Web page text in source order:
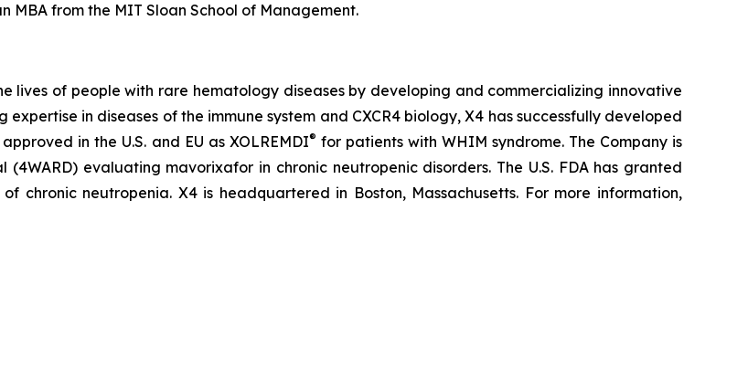
MBA from the MIT Sloan School of Management.
lives of people with rare hematology diseases by developing and commercializing innovative
in diseases of the immune system and CXCR4 biology, X4 has successfully developed
in the U.S. and EU as XOLREMDI® for patients with WHIM syndrome. The Company is
evaluating mavorixafor in chronic neutropenic disorders. The U.S. FDA has granted
chronic neutropenia. X4 is headquartered in Boston, Massachusetts. For more information,